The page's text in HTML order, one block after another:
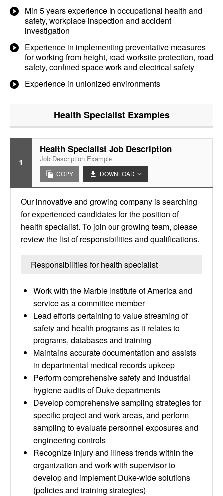
Min 5 years experience in occupational health and
safety, workplace inspection and accident
investigation
Experience in implementing preventative measures
for working from height, road worksite protection, road
safety, confined space work and electrical safety
Experience in unionized environments
Health SpecialistExamples
1
Health Specialist Job Description
Job Description Example
COPY DOWNLOAD
Our innovative and growing company is searching
for experienced candidates for the position of
health specialist. To join our growing team, please
review the list of responsibilities and qualifications.
Responsibilities for health specialist
Work with the Marble Institute of America and
service as a committee member
Lead efforts pertaining to value streaming of
safety and health programs as it relates to
programs, databases and training
Maintains accurate documentation and assists
in departmental medical records upkeep
Perform comprehensive safety and industrial
hygiene audits of Duke departments
Develop comprehensive sampling strategies for
specific project and work areas, and perform
sampling to evaluate personnel exposures and
engineering controls
Recognize injury and illness trends within the
organization and work with supervisor to
develop and implement Duke-wide solutions
(policies and training strategies)